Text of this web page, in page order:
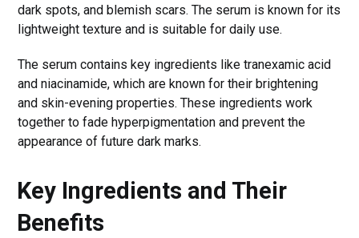
dark spots, and blemish scars. The serum is known for its
lightweight texture and is suitable for daily use.
The serum contains key ingredients like tranexamic acid
and niacinamide, which are known for their brightening
and skin-evening properties. These ingredients work
together to fade hyperpigmentation and prevent the
appearance of future dark marks.
Key Ingredients and Their
Benefits